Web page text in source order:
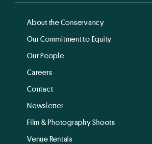
About the Conservancy
Our Commitment to Equity
Our People
Careers
Contact
Newsletter
Film & Photography Shoots
Venue Rentals